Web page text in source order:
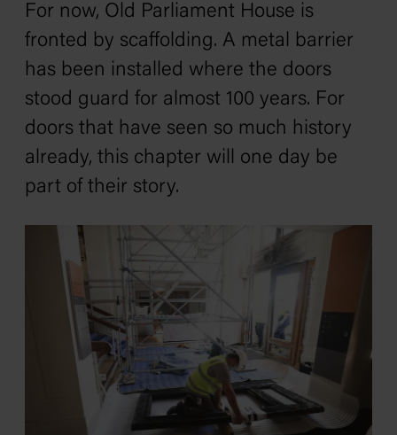
For now, Old Parliament House is
fronted by scaffolding. A metal barrier
has been installed where the doors
stood guard for almost 100 years. For
doors that have seen so much history
already, this chapter will one day be
part of their story.